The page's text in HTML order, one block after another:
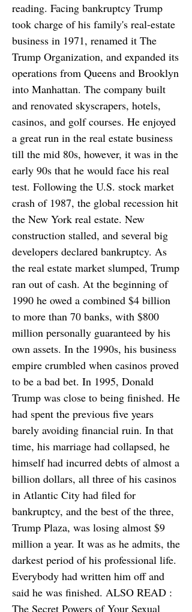
reading. Facing bankruptcy Trump
took charge of his family's real-estate
business in 1971, renamed it The
Trump Organization, and expanded its
operations from Queens and Brooklyn
into Manhattan. The company built
and renovated skyscrapers, hotels,
casinos, and golf courses. He enjoyed
a great run in the real estate business
till the mid 80s, however, it was in the
early 90s that he would face his real
test. Following the U.S. stock market
crash of 1987, the global recession hit
the New York real estate. New
construction stalled, and several big
developers declared bankruptcy. As
the real estate market slumped, Trump
ran out of cash. At the beginning of
1990 he owed a combined $4 billion
to more than 70 banks, with $800
million personally guaranteed by his
own assets. In the 1990s, his business
empire crumbled when casinos proved
to be a bad bet. In 1995, Donald
Trump was close to being finished. He
had spent the previous five years
barely avoiding financial ruin. In that
time, his marriage had collapsed, he
himself had incurred debts of almost a
billion dollars, all three of his casinos
in Atlantic City had filed for
bankruptcy, and the best of the three,
Trump Plaza, was losing almost $9
million a year. It was as he admits, the
darkest period of his professional life.
Everybody had written him off and
said he was finished. ALSO READ :
The Secret Powers of Your Sexual